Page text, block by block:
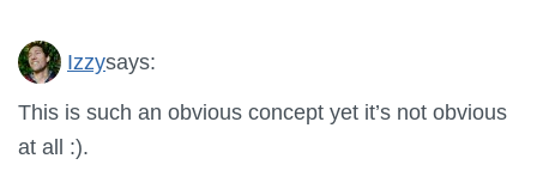
Izzysays:
This is such an obvious concept yet it’s not obvious
at all :).